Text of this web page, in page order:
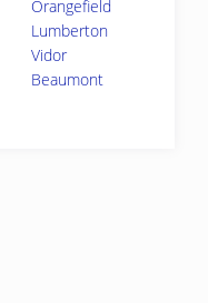
Orangefield
Lumberton
Vidor
Beaumont